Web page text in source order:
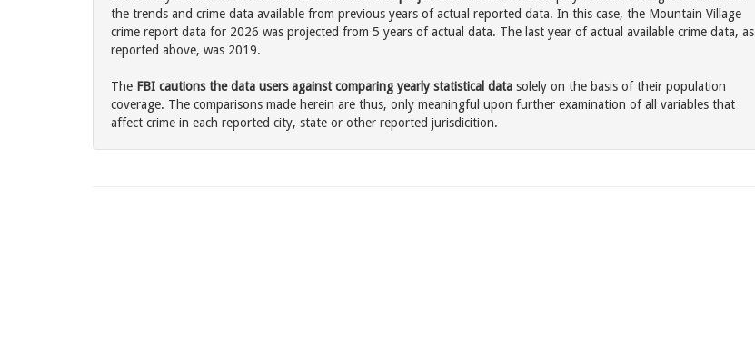
the trends and crime data available from previous years of actual reported data. In this case, the Mountain Village
crime report data for 2026 was projected from 5 years of actual data. The last year of actual available crime data, as
reported above, was 2019.
The FBI cautions the data users against comparing yearly statistical data solely on the basis of their population
coverage. The comparisons made herein are thus, only meaningful upon further examination of all variables that
affect crime in each reported city, state or other reported jurisdicition.